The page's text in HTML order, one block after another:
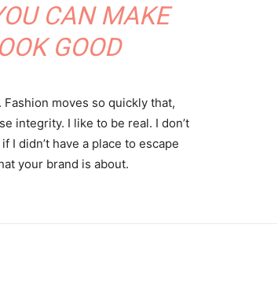
CAN MAKE
GOOD
moves so quickly that,
integrity. I like to be real. I don’t
I didn’t have a place to escape
your brand is about.